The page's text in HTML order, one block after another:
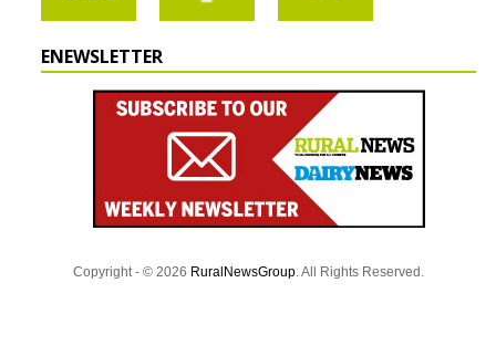
ENEWSLETTER
Copyright - © 2026 RuralNewsGroup. All Rights Reserved.